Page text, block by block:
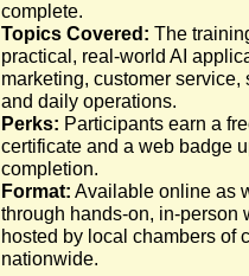
complete.
Topics Covered: The
practical, real-world AI
marketing, customer service,
and daily operations.
Perks: Participants earn a
certificate and a web badge
completion.
Format: Available online as
through hands-on, in-person
hosted by local chambers of
nationwide.